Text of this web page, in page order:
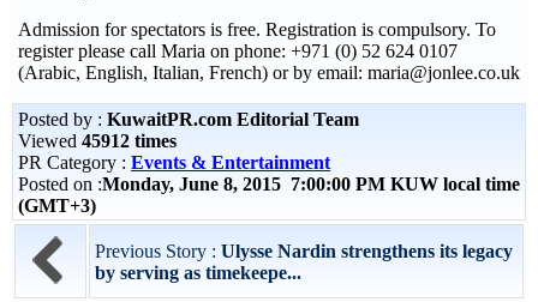
Admission for spectators is free. Registration is compulsory. To
register please call Maria on phone: +971 (0) 52 624 0107
(Arabic, English, Italian, French) or by email: maria@jonlee.co.uk
Posted by : KuwaitPR.com Editorial Team
Viewed 45912 times
PR Category : Events & Entertainment
Posted on :Monday, June 8, 2015 7:00:00 PM KUW local time
(GMT+3)
Previous Story : Ulysse Nardin strengthens its legacy
by serving as timekeepe...